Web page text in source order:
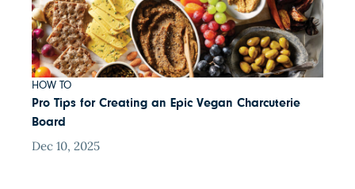
HOW TO
Pro Tips for Creating an Epic Vegan Charcuterie
Board
Dec 10, 2025